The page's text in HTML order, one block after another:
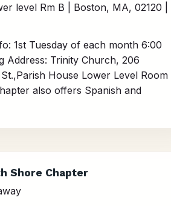
level Rm B | Boston, MA, 02120 |
1st Tuesday of each month 6:00
Address: Trinity Church, 206
House Lower Level Room
also offers Spanish and
Shore Chapter